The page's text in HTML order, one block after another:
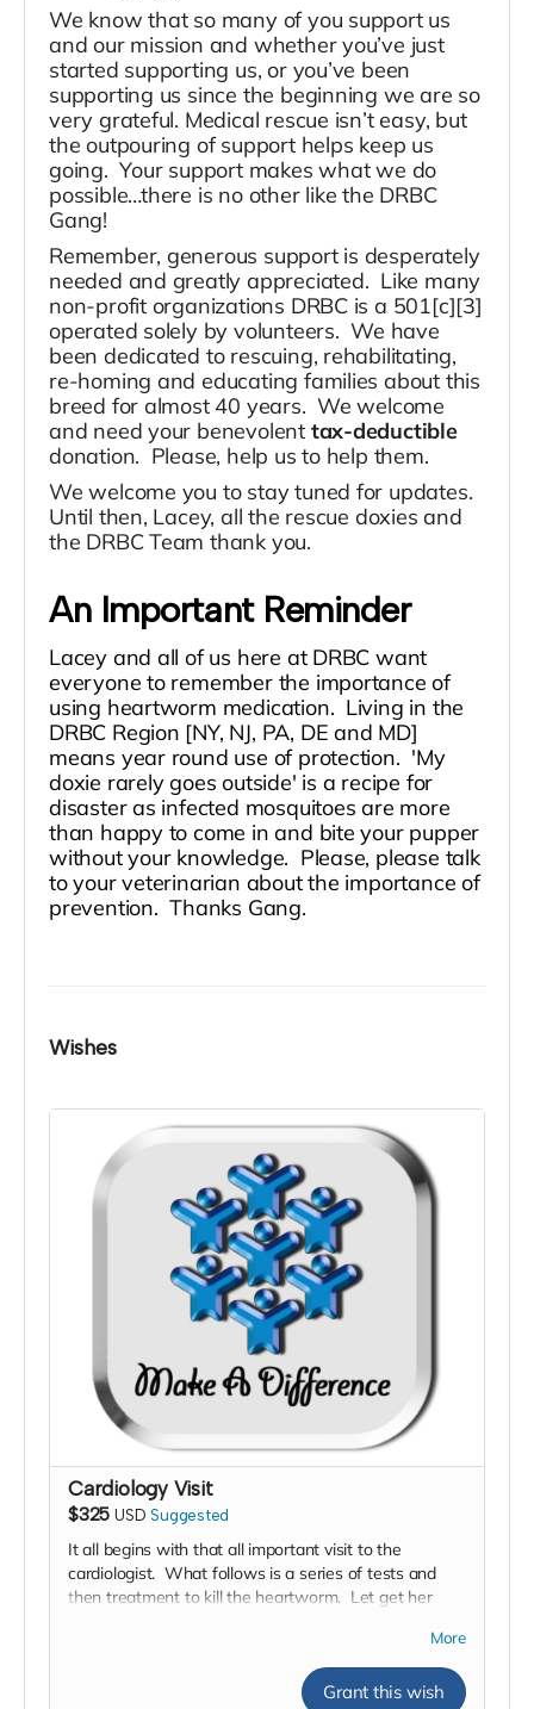
We know that so many of you support us
and our mission and whether you’ve just
started supporting us, or you’ve been
supporting us since the beginning we are so
very grateful. Medical rescue isn’t easy, but
the outpouring of support helps keep us
going. Your support makes what we do
possible…there is no other like the DRBC
Gang!
Remember, generous support is desperately
needed and greatly appreciated. Like many
non-profit organizations DRBC is a 501[c][3]
operated solely by volunteers. We have
been dedicated to rescuing, rehabilitating,
re-homing and educating families about this
breed for almost 40 years. We welcome
and need your benevolent tax-deductible
donation. Please, help us to help them.
We welcome you to stay tuned for updates.
Until then, Lacey, all the rescue doxies and
the DRBC Team thank you.
An Important Reminder
Lacey and all of us here at DRBC want
everyone to remember the importance of
using heartworm medication. Living in the
DRBC Region [NY, NJ, PA, DE and MD]
means year round use of protection. 'My
doxie rarely goes outside' is a recipe for
disaster as infected mosquitoes are more
than happy to come in and bite your pupper
without your knowledge. Please, please talk
to your veterinarian about the importance of
prevention. Thanks Gang.
Wishes
Cardiology Visit
$325 USD Suggested
It all begins with that all important visit to the
cardiologist. What follows is a series of tests and
then treatment to kill the heartworm. Let get her
More
Grant this wish